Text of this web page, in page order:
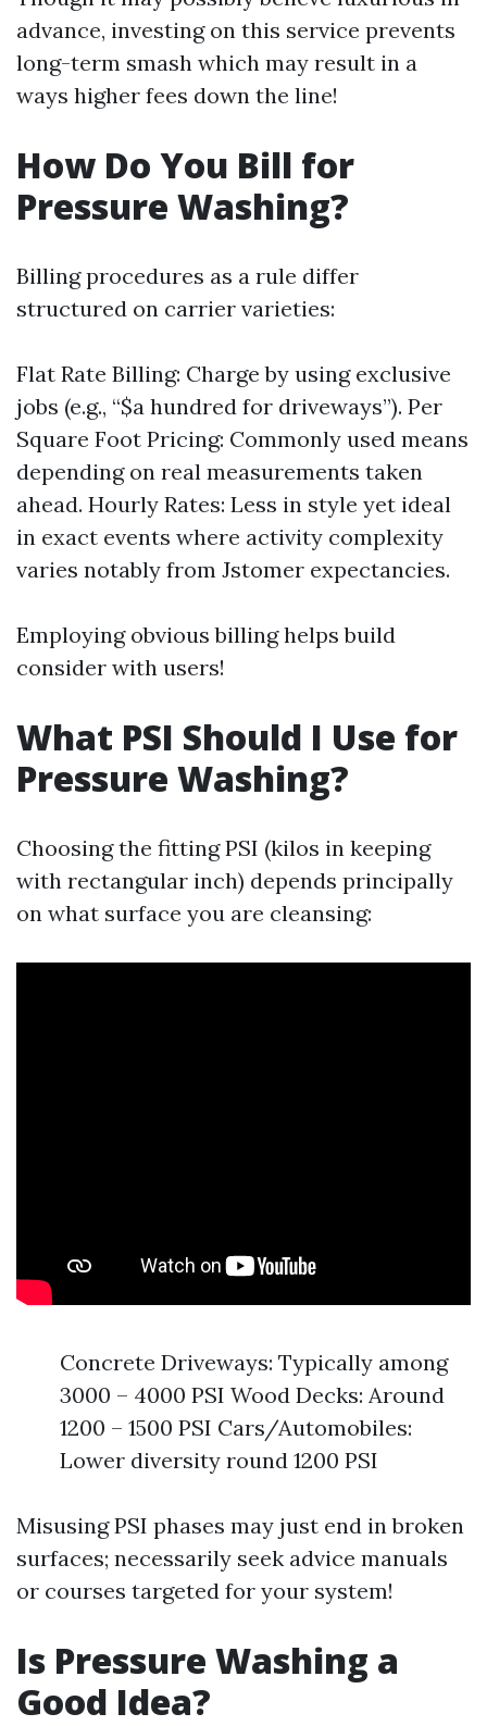
advance, investing on this service prevents
long-term smash which may result in a
ways higher fees down the line!
How Do You Bill for
Pressure Washing?
Billing procedures as a rule differ
structured on carrier varieties:
Flat Rate Billing: Charge by using exclusive
jobs (e.g., “$a hundred for driveways”). Per
Square Foot Pricing: Commonly used means
depending on real measurements taken
ahead. Hourly Rates: Less in style yet ideal
in exact events where activity complexity
varies notably from Jstomer expectancies.
Employing obvious billing helps build
consider with users!
What PSI Should I Use for
Pressure Washing?
Choosing the fitting PSI (kilos in keeping
with rectangular inch) depends principally
on what surface you are cleansing:
Concrete Driveways: Typically among
3000 – 4000 PSI Wood Decks: Around
1200 – 1500 PSI Cars/Automobiles:
Lower diversity round 1200 PSI
Misusing PSI phases may just end in broken
surfaces; necessarily seek advice manuals
or courses targeted for your system!
Is Pressure Washing a
Good Idea?